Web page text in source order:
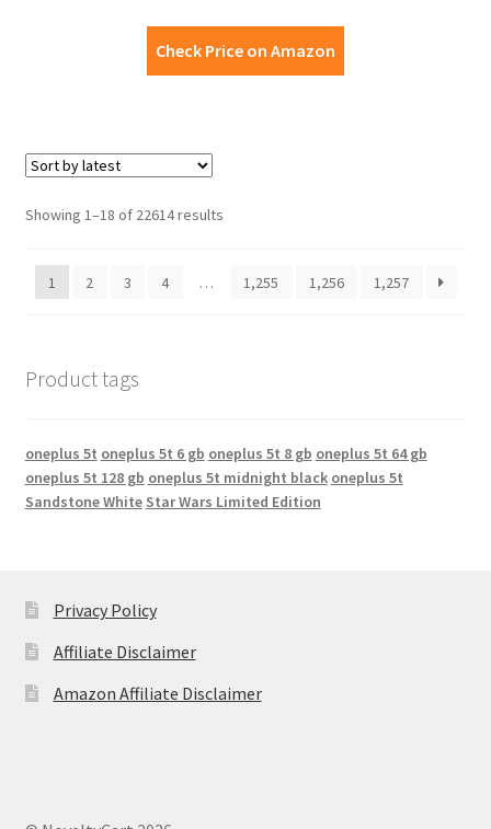
Check Price on Amazon
Showing 1–18 of 22614 results
1 2 3 4 … 1,255 1,256 1,257
Product tags
oneplus 5t oneplus 5t 6 gb oneplus 5t 8 gb oneplus 5t 64 gb
oneplus 5t 128 gb oneplus 5t midnight black oneplus 5t
Sandstone White Star Wars Limited Edition
Privacy Policy
Affiliate Disclaimer
Amazon Affiliate Disclaimer